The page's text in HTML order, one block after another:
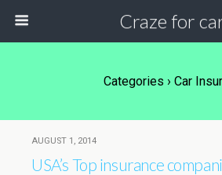
Craze for
Categories › Car
AUGUST 1, 2014
USA’s Top insurance